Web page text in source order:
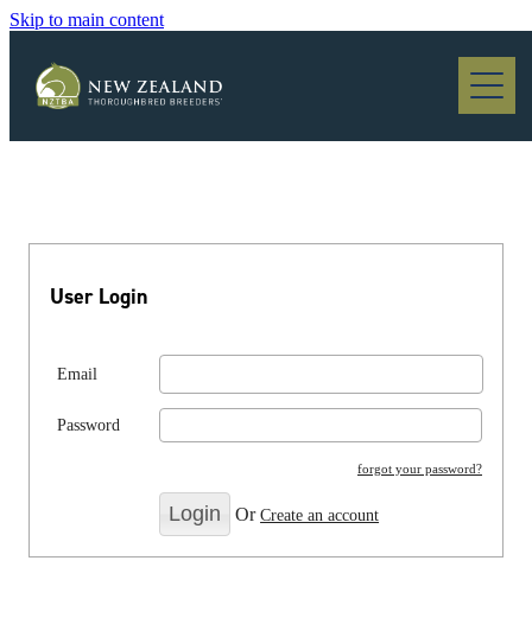
Skip to main content
Blog
User Login
Email
Password
forgot your password?
OrCreate an account